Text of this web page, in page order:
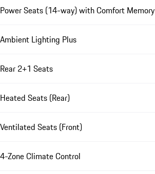
Power Seats (14-way) with Comfort Memory
Ambient Lighting Plus
Rear 2+1 Seats
Heated Seats (Rear)
Ventilated Seats (Front)
4-Zone Climate Control